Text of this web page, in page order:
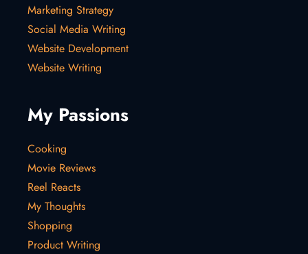
Marketing Strategy
Social Media Writing
Website Development
Website Writing
My Passions
Cooking
Movie Reviews
Reel Reacts
My Thoughts
Shopping
Product Writing